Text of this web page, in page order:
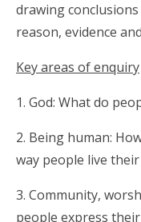
drawing
reason, evidence
Key areas of enquiry
1. God: What do
2. Being human:
way people live their
3. Community,
people express